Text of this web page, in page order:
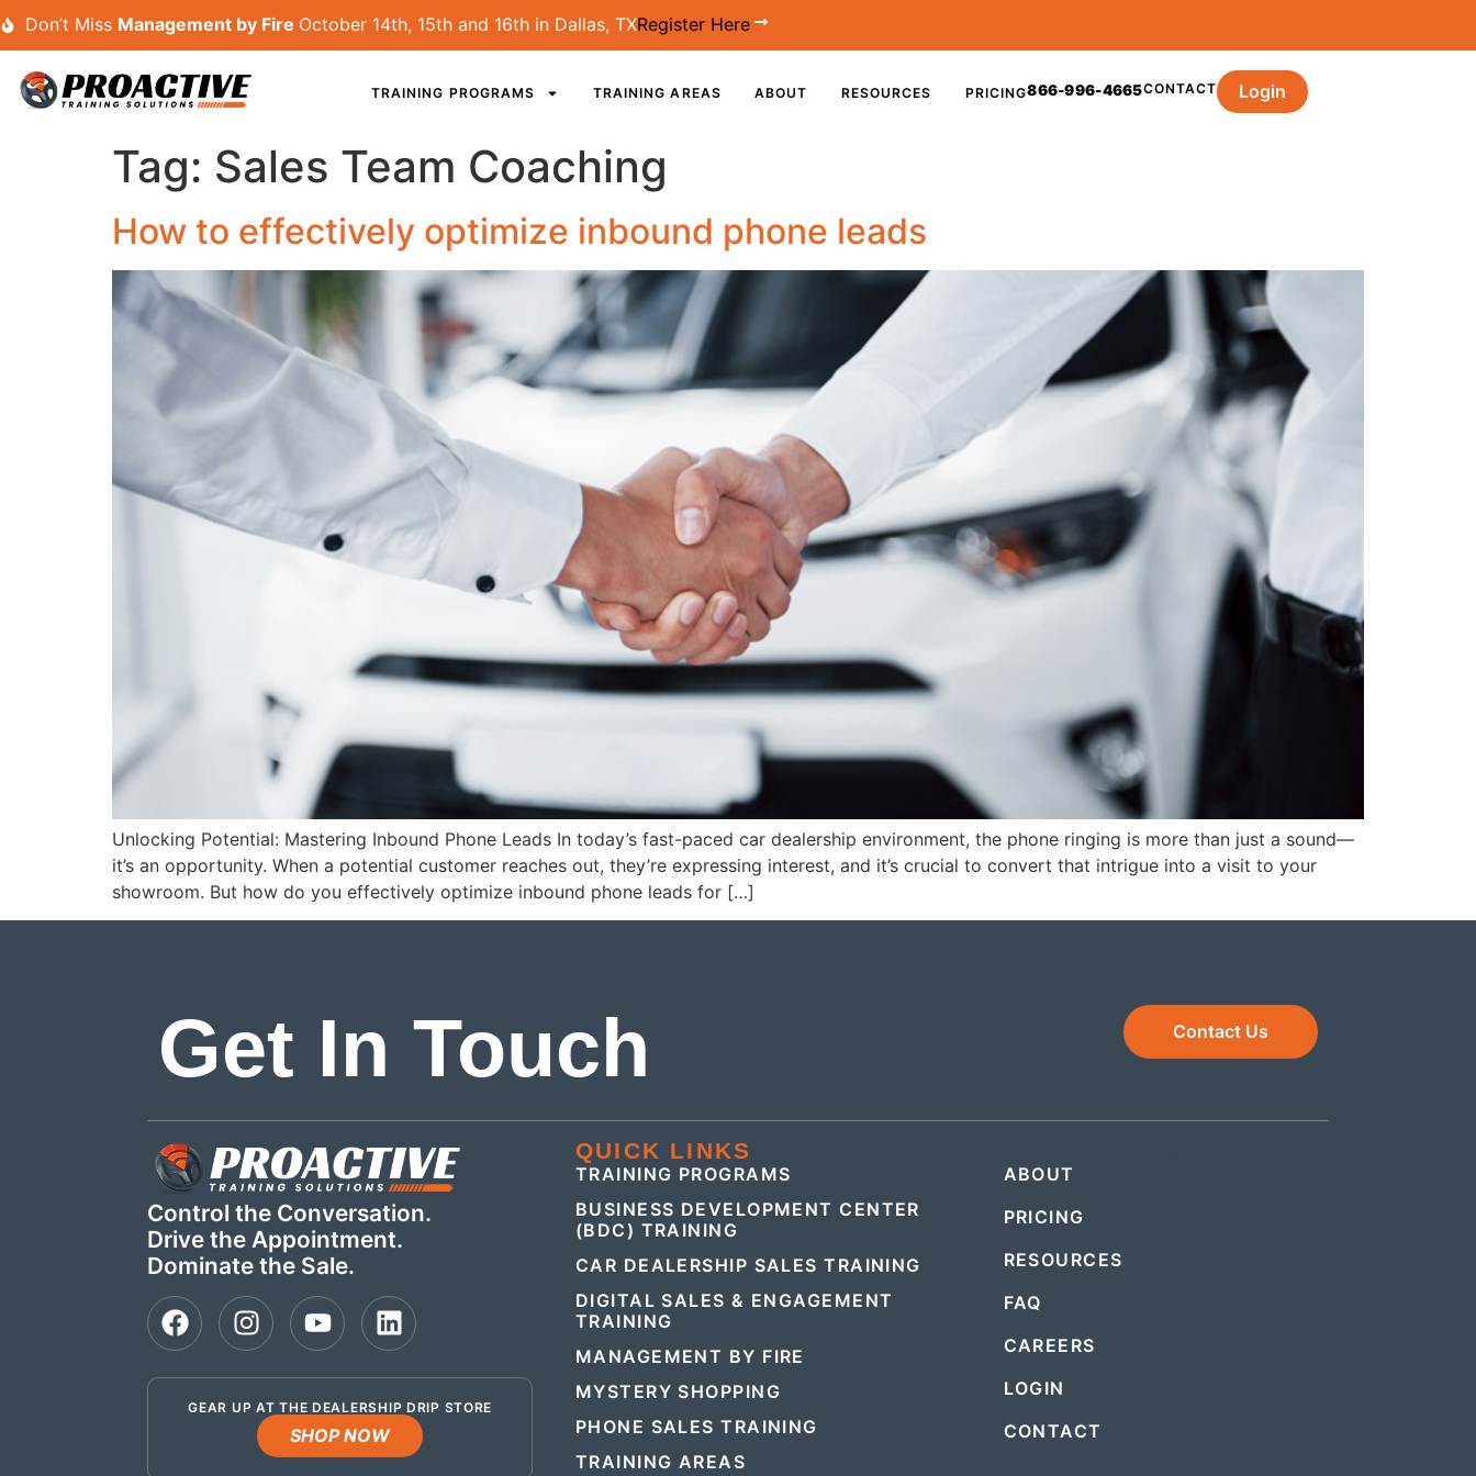
Don’t Miss Management by Fire October 14th, 15th and 16th in Dallas, TXRegister Here
TRAINING PROGRAMS TRAINING AREAS ABOUT RESOURCES PRICING866-996-4665CONTACT Login
Tag: Sales Team Coaching
How to effectively optimize inbound phone leads
Unlocking Potential: Mastering Inbound Phone Leads In today’s fast-paced car dealership environment, the phone ringing is more than just a sound—
it’s an opportunity. When a potential customer reaches out, they’re expressing interest, and it’s crucial to convert that intrigue into a visit to your
showroom. But how do you effectively optimize inbound phone leads for […]
Get In Touch Contact Us
Control the Conversation.
Drive the Appointment.
Dominate the Sale.
GEAR UP AT THE DEALERSHIP DRIP STORE
SHOP NOW
QUICK LINKS
TRAINING PROGRAMS
BUSINESS DEVELOPMENT CENTER
(BDC) TRAINING
CAR DEALERSHIP SALES TRAINING
DIGITAL SALES & ENGAGEMENT
TRAINING
MANAGEMENT BY FIRE
MYSTERY SHOPPING
PHONE SALES TRAINING
TRAINING AREAS
ABOUT
PRICING
RESOURCES
FAQ
CAREERS
LOGIN
CONTACT